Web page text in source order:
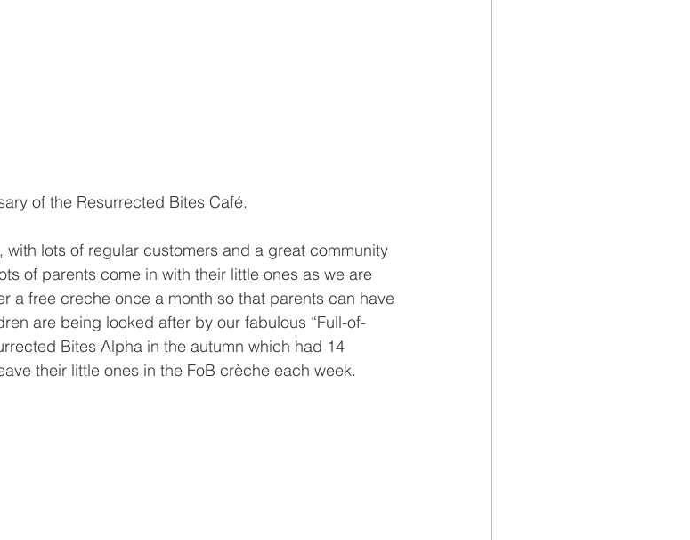
of the Resurrected Bites Café.
lots of regular customers and a great community
of parents come in with their little ones as we are
a free creche once a month so that parents can have
are being looked after by our fabulous “Full-of-
Bites Alpha in the autumn which had 14
their little ones in the FoB crèche each week.